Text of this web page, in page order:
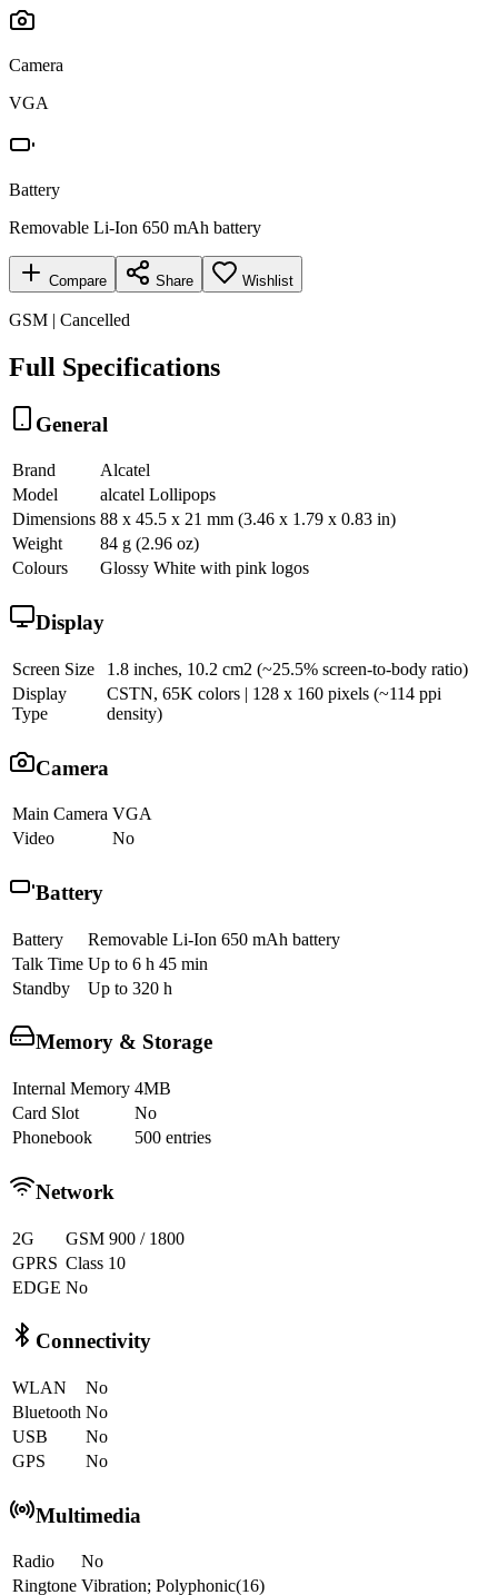
Camera
VGA
Battery
Removable Li-Ion 650 mAh battery
Compare Share Wishlist
GSM | Cancelled
Full Specifications
General
Brand
Alcatel
Model
alcatel Lollipops
Dimensions 88 x 45.5 x 21 mm (3.46 x 1.79 x 0.83 in)
Weight
84 g (2.96 oz)
Colours
Glossy White with pink logos
Display
Screen Size
1.8 inches, 10.2 cm2 (~25.5% screen-to-body ratio)
Display
Type
CSTN, 65K colors | 128 x 160 pixels (~114 ppi
density)
Camera
Main Camera VGA
Video
No
Battery
Battery
Removable Li-Ion 650 mAh battery
Talk Time Up to 6 h 45 min
Standby
Up to 320 h
Memory & Storage
Internal Memory 4MB
Card Slot
No
Phonebook
500 entries
Network
2G
GSM 900 / 1800
GPRS Class 10
EDGE No
Connectivity
WLAN
No
Bluetooth No
USB
No
GPS
No
Multimedia
Radio
No
Ringtone Vibration; Polyphonic(16)